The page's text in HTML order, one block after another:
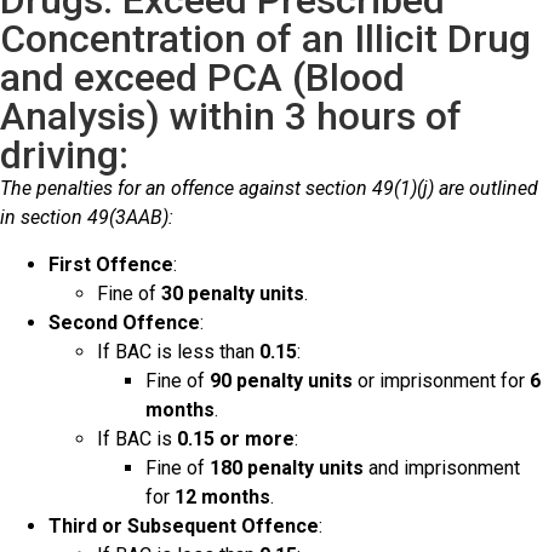
Concentration of an Illicit Drug
and exceed PCA (Blood
Analysis) within 3 hours of
driving:
The penalties for an offence against section 49(1)(j) are outlined
in section 49(3AAB):
First Offence:
Fine of 30 penalty units.
Second Offence:
If BAC is less than 0.15:
Fine of 90 penalty units or imprisonment for 6
months.
If BAC is 0.15 or more:
Fine of 180 penalty units and imprisonment
for 12 months.
Third or Subsequent Offence: